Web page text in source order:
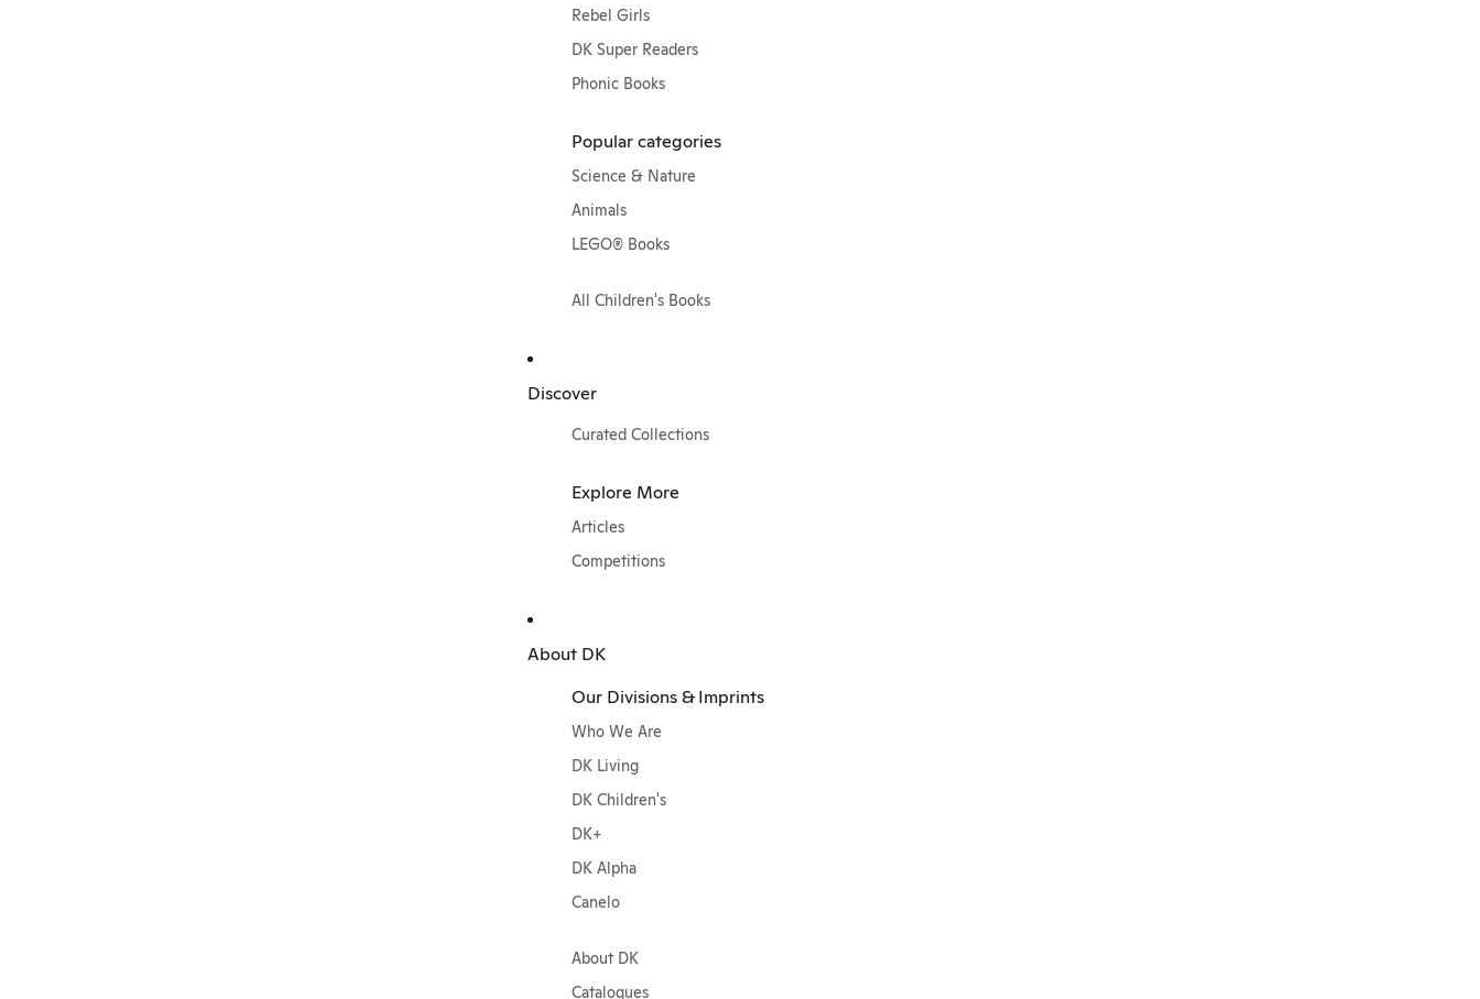
Rebel Girls
DK Super Readers
Phonic Books
Popular categories
Science & Nature
Animals
LEGO® Books
All Children's Books
Discover
Curated Collections
Explore More
Articles
Competitions
About DK
Our Divisions & Imprints
Who We Are
DK Living
DK Children's
DK+
DK Alpha
Canelo
About DK
Catalogues